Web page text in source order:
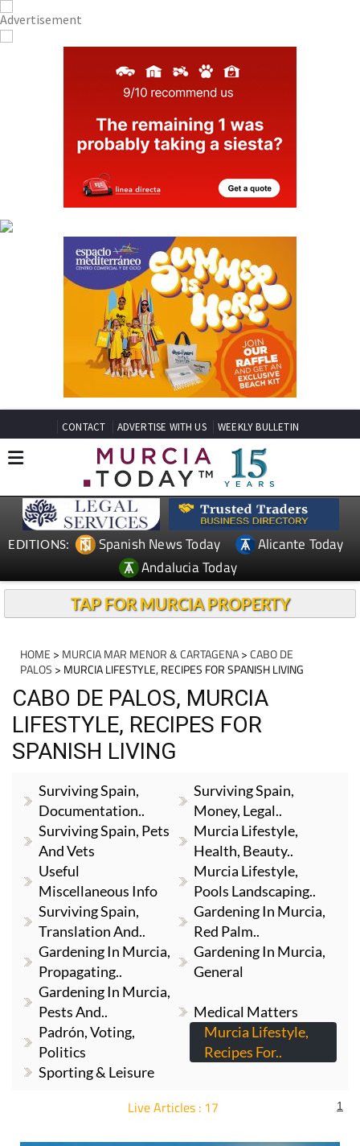
CONTACT ADVERTISE WITH US WEEKLY BULLETIN
EDITIONS: Spanish News Today
Alicante Today
Andalucia Today
TAP FOR MURCIA PROPERTY
HOME > MURCIA MAR MENOR & CARTAGENA>CABO DE
PALOS > MURCIA LIFESTYLE, RECIPES FOR SPANISH LIVING
CABO DE PALOS, MURCIA
LIFESTYLE, RECIPES FOR
SPANISH LIVING
Surviving Spain,
Documentation..
Surviving Spain,
Money, Legal..
Surviving Spain, Pets
And Vets
Murcia Lifestyle,
Health, Beauty..
Useful
Miscellaneous Info
Murcia Lifestyle,
Pools Landscaping..
Surviving Spain,
Translation And..
Gardening In Murcia,
Red Palm..
Gardening In Murcia,
Propagating..
Gardening In Murcia,
General
Gardening In Murcia,
Pests And..
Medical Matters
Padrón, Voting,
Politics
Murcia Lifestyle,
Recipes For..
Sporting & Leisure
Live Articles : 17 1